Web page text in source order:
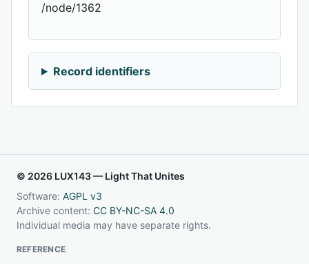
/node/1362
Record identifiers
© 2026 LUX143 — Light That Unites
Software: AGPL v3
Archive content: CC BY-NC-SA 4.0
Individual media may have separate rights.
REFERENCE